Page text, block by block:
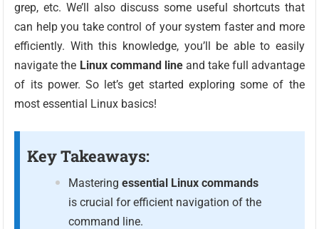
grep, etc. We’ll also discuss some useful shortcuts that
can help you take control of your system faster and more
efficiently. With this knowledge, you’ll be able to easily
navigate the Linux command lineand take full advantage
of its power. So let’s get started exploring some of the
most essential Linux basics!
Key Takeaways:
Masteringessential Linux commands
is crucial for efficient navigation of the
command line.